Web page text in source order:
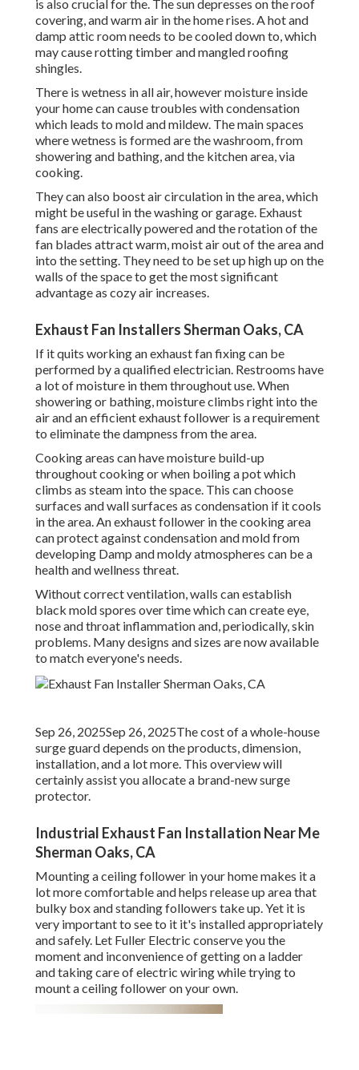
is also crucial for the. The sun depresses on the roof
covering, and warm air in the home rises. A hot and
damp attic room needs to be cooled down to, which
may cause rotting timber and mangled roofing
shingles.
There is wetness in all air, however moisture inside
your home can cause troubles with condensation
which leads to mold and mildew. The main spaces
where wetness is formed are the washroom, from
showering and bathing, and the kitchen area, via
cooking.
They can also boost air circulation in the area, which
might be useful in the washing or garage. Exhaust
fans are electrically powered and the rotation of the
fan blades attract warm, moist air out of the area and
into the setting. They need to be set up high up on the
walls of the space to get the most significant
advantage as cozy air increases.
Exhaust Fan Installers Sherman Oaks, CA
If it quits working an exhaust fan fixing can be
performed by a qualified electrician. Restrooms have
a lot of moisture in them throughout use. When
showering or bathing, moisture climbs right into the
air and an efficient exhaust follower is a requirement
to eliminate the dampness from the area.
Cooking areas can have moisture build-up
throughout cooking or when boiling a pot which
climbs as steam into the space. This can choose
surfaces and wall surfaces as condensation if it cools
in the area. An exhaust follower in the cooking area
can protect against condensation and mold from
developing Damp and moldy atmospheres can be a
health and wellness threat.
Without correct ventilation, walls can establish
black mold spores over time which can create eye,
nose and throat inflammation and, periodically, skin
problems. Many designs and sizes are now available
to match everyone's needs.
Sep 26, 2025Sep 26, 2025The cost of a whole-house
surge guard depends on the products, dimension,
installation, and a lot more. This overview will
certainly assist you allocate a brand-new surge
protector.
Industrial Exhaust Fan Installation Near Me
Sherman Oaks, CA
Mounting a ceiling follower in your home makes it a
lot more comfortable and helps release up area that
bulky box and standing followers take up. Yet it is
very important to see to it it's installed appropriately
and safely. Let Fuller Electric conserve you the
moment and inconvenience of getting on a ladder
and taking care of electric wiring while trying to
mount a ceiling follower on your own.